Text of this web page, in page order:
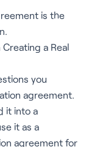
is the
a Real
you
agreement.
it into a
it as a
agreement for